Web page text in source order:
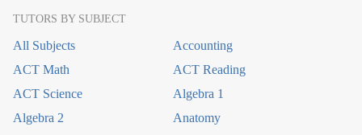
TUTORS BY SUBJECT
All Subjects
Accounting
ACT Math
ACT Reading
ACT Science
Algebra 1
Algebra 2
Anatomy